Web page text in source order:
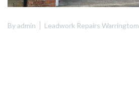
Byadmin Leadwork Repairs Warringtom